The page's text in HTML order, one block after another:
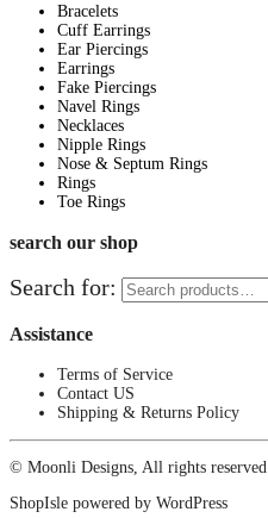
Bracelets
Cuff Earrings
Ear Piercings
Earrings
Fake Piercings
Navel Rings
Necklaces
Nipple Rings
Nose & Septum Rings
Rings
Toe Rings
search our shop
Search for:
Assistance
Terms of Service
Contact US
Shipping & Returns Policy
© Moonli Designs, All rights reserved
ShopIsle powered by WordPress